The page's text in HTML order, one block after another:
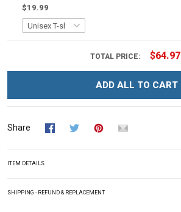
$19.99
TOTAL PRICE: $64.97
ADD ALL TO CART
Share
ITEM DETAILS
SHIPPING - REFUND & REPLACEMENT